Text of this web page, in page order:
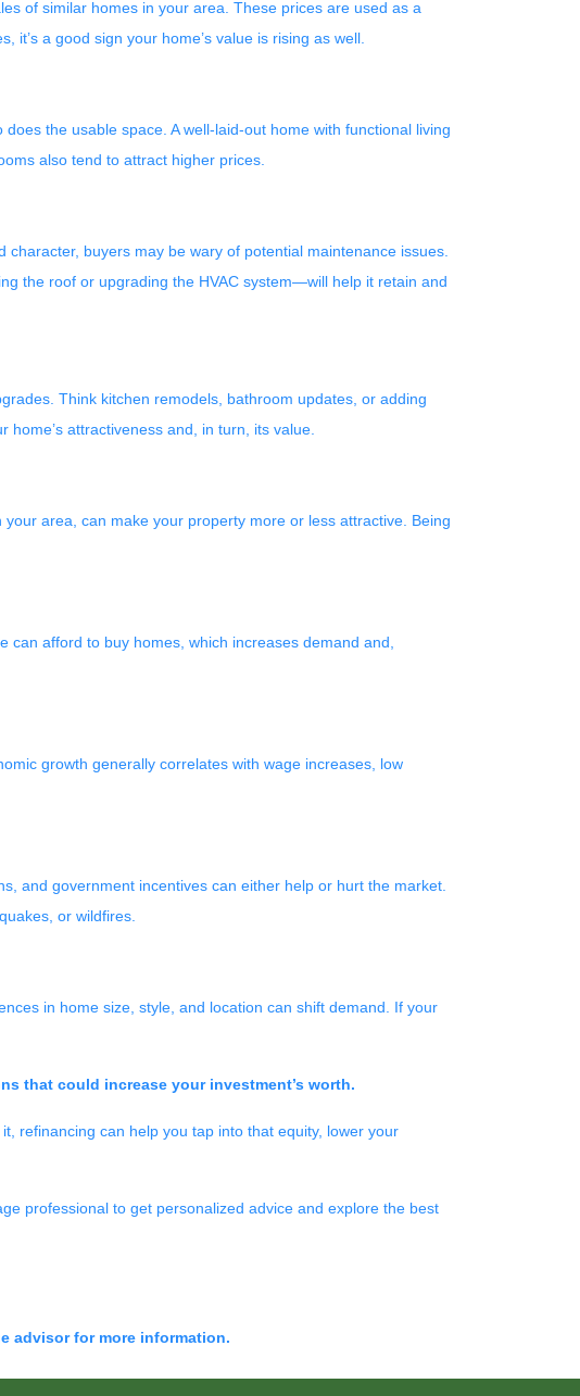
of similar homes in your area. These prices are used as a
a good sign your home’s value is rising as well.
the usable space. A well-laid-out home with functional living
also tend to attract higher prices.
buyers may be wary of potential maintenance issues.
the roof or upgrading the HVAC system—will help it retain and
Think kitchen remodels, bathroom updates, or adding
attractiveness and, in turn, its value.
area, can make your property more or less attractive. Being
afford to buy homes, which increases demand and,
growth generally correlates with wage increases, low
and government incentives can either help or hurt the market.
or wildfires.
in home size, style, and location can shift demand. If your
that could increase your investment’s worth.
refinancing can help you tap into that equity, lower your
professional to get personalized advice and explore the best
advisor for more information.